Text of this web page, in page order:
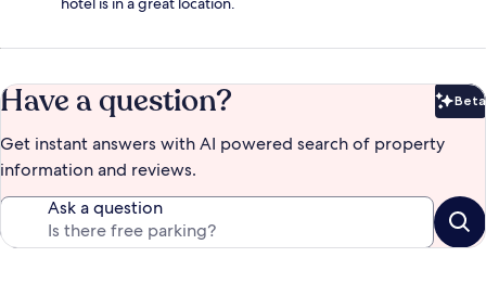
Have a question? Beta
Get instant answers with AI powered search of property
information and reviews.
Ask a question